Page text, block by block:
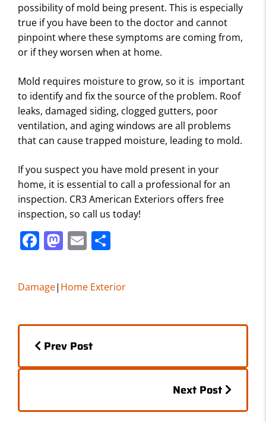
possibility of mold being present. This is especially
true if you have been to the doctor and cannot
pinpoint where these symptoms are coming from,
or if they worsen when at home.
Mold requires moisture to grow, so it is important
to identify and fix the source of the problem. Roof
leaks, damaged siding, clogged gutters, poor
ventilation, and aging windows are all problems
that can cause trapped moisture, leading to mold.
If you suspect you have mold present in your
home, it is essential to call a professional for an
inspection. CR3 American Exteriors offers free
inspection, so call us today!
F
c
e
o
o
k
M
st
o
o
n
E
ai
l
ar
e
Damage| Home Exterior
Posts
navigation
Prev Post
Posts
navigation Next Post